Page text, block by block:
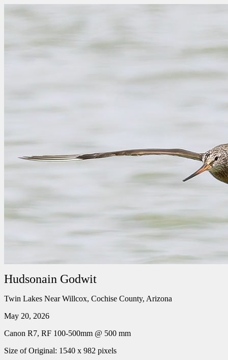
Hudsonain Godwit
Twin Lakes Near Willcox, Cochise County, Arizona
May 20, 2026
Canon R7, RF 100-500mm @ 500 mm
Size of Original: 1540 x 982 pixels